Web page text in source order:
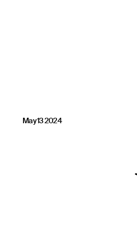
May 13 2024